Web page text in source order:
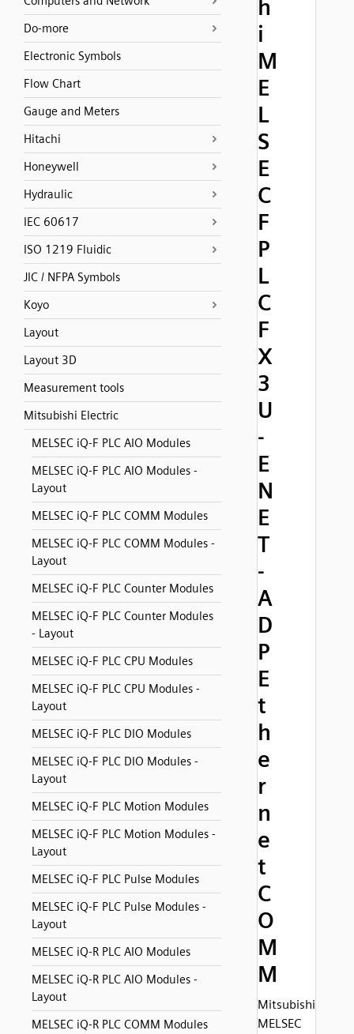
Do-more
Electronic Symbols
Flow Chart
Gauge and Meters
Hitachi
Honeywell
Hydraulic
IEC 60617
ISO 1219 Fluidic
JIC / NFPA Symbols
Koyo
Layout
Layout 3D
Measurement tools
Mitsubishi Electric
MELSEC iQ-F PLC AIO Modules
MELSEC iQ-F PLC AIO Modules -
Layout
MELSEC iQ-F PLC COMM Modules
MELSEC iQ-F PLC COMM Modules -
Layout
MELSEC iQ-F PLC Counter Modules
MELSEC iQ-F PLC Counter Modules
- Layout
MELSEC iQ-F PLC CPU Modules
MELSEC iQ-F PLC CPU Modules -
Layout
MELSEC iQ-F PLC DIO Modules
MELSEC iQ-F PLC DIO Modules -
Layout
MELSEC iQ-F PLC Motion Modules
MELSEC iQ-F PLC Motion Modules -
Layout
MELSEC iQ-F PLC Pulse Modules
MELSEC iQ-F PLC Pulse Modules -
Layout
MELSEC iQ-R PLC AIO Modules
MELSEC iQ-R PLC AIO Modules -
Layout
MELSEC iQ-R PLC COMM Modules
h
i
M
E
L
S
E
C
F
P
L
C
F
X
3
U
-
E
N
E
T
-
A
D
P
E
t
h
e
r
n
e
t
C
O
M
M
Mitsubishi
MELSEC